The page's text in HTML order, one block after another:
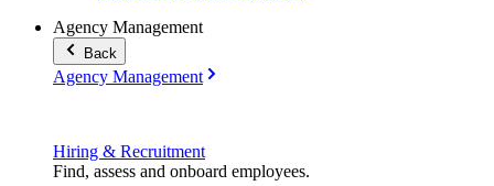
Agency Management
Back
Agency Management
Hiring & Recruitment
Find, assess and onboard employees.